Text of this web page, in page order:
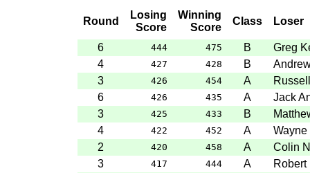
Round
Losing
Score
Winning
Score
Class Loser
6 444 475 B
Greg
4
427 428 B
3
426 454 A
6
426 435 A
Jack
3
425 433 B
4
422 452 A
Wayne
2
420 458 A
Colin
3
417 444 A